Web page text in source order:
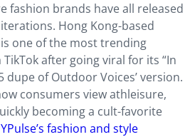
fashion brands have all released
Hong Kong-based
one of the most trending
after going viral for its “In
dupe of Outdoor Voices’ version.
consumers view athleisure,
becoming a cult-favorite
YPulse’s fashion and style